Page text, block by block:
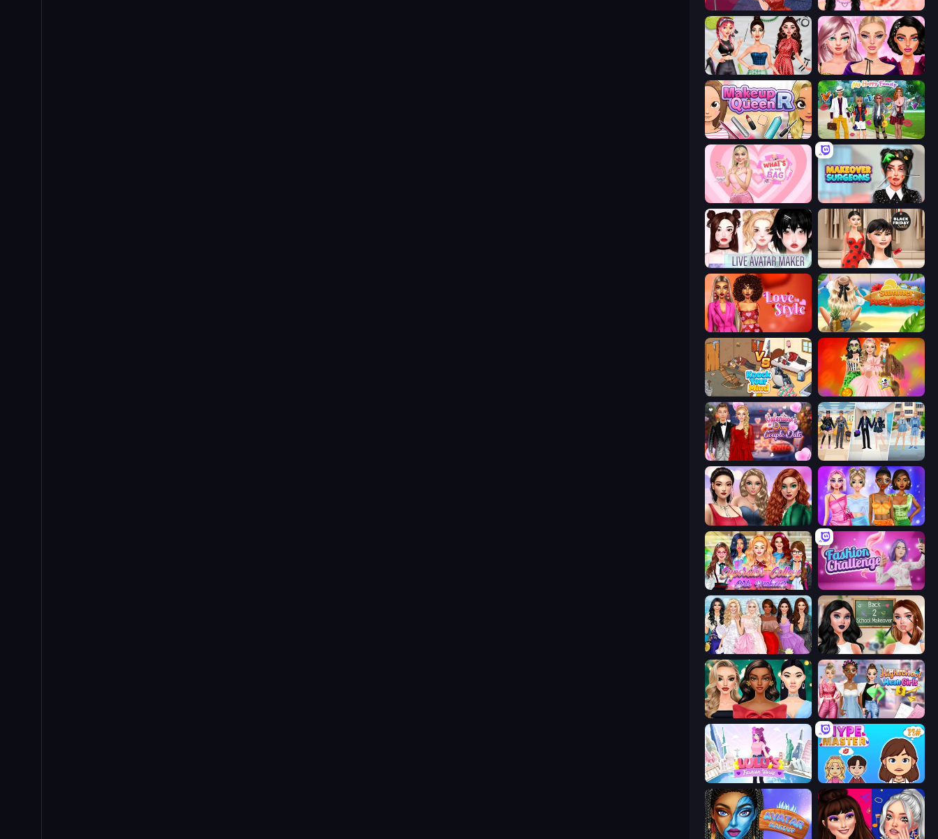
Fashion Holic Wendy Soft Girl Makeup
Brat Girl Summer New Year Makeup Trends
Make Up Queen R Superstar Family Dress Up
What's In My Bag Makeover Surgeons
Live Avatar Maker: Girls Shopaholic Black Friday
Love In Style Summer Aesthetics
Knock Your Mind Iconic Halloween Costumes
Valentine's Day Couple Date College Girl & Boy Makeover
Colored Denim Trends Monochrome Looks
Superstar College Girls Makeover Fashion Challenge: Catwalk Run
Model Dress Up Girl
New Year's Eve Makeup Highschool Mean Girls 3
Lulu's Fashion World HypeMaster